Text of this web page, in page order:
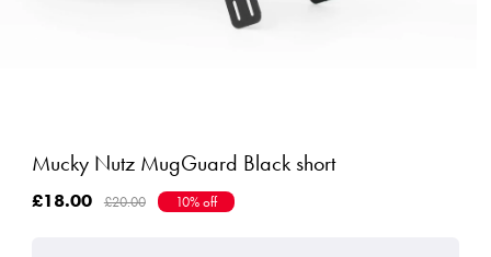
Mucky Nutz MugGuard Black short
£18.00 £20.00 10% off